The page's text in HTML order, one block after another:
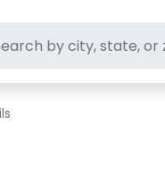
thrift stores